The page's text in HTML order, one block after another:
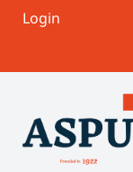
Login